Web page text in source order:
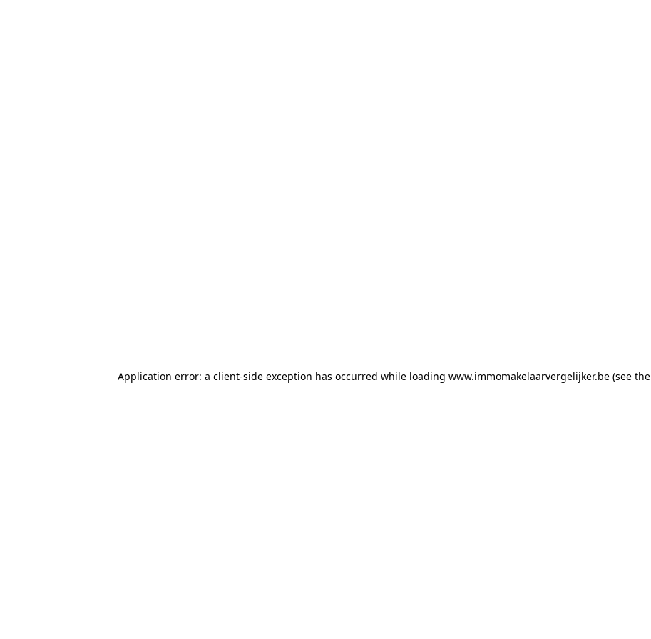
Application error: a client-side exception has occurred while loading www.immomakelaarvergelijker.be (see the